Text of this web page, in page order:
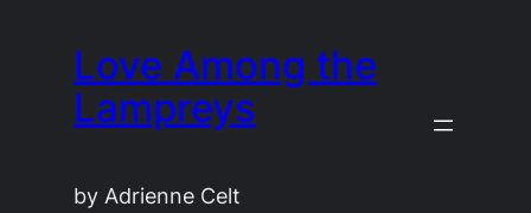
content
Love Among the
Lampreys
by Adrienne Celt